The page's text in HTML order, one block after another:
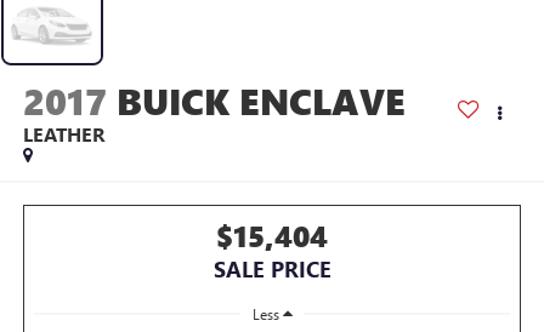
2017 BUICK ENCLAVE
LEATHER
$15,404
SALE PRICE
Less